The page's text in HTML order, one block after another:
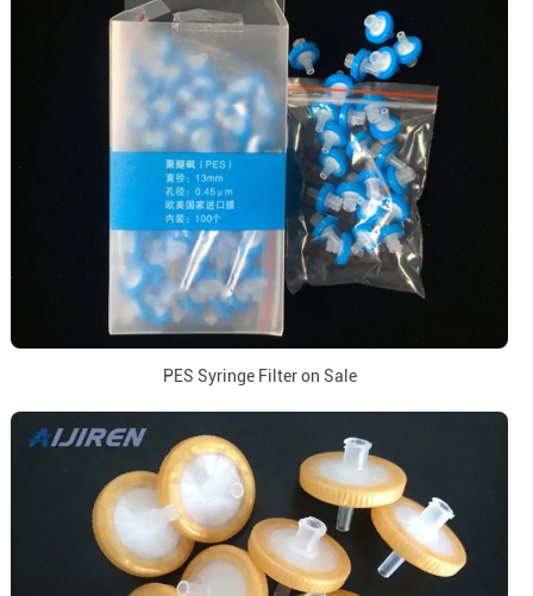
PES Syringe Filter on Sale